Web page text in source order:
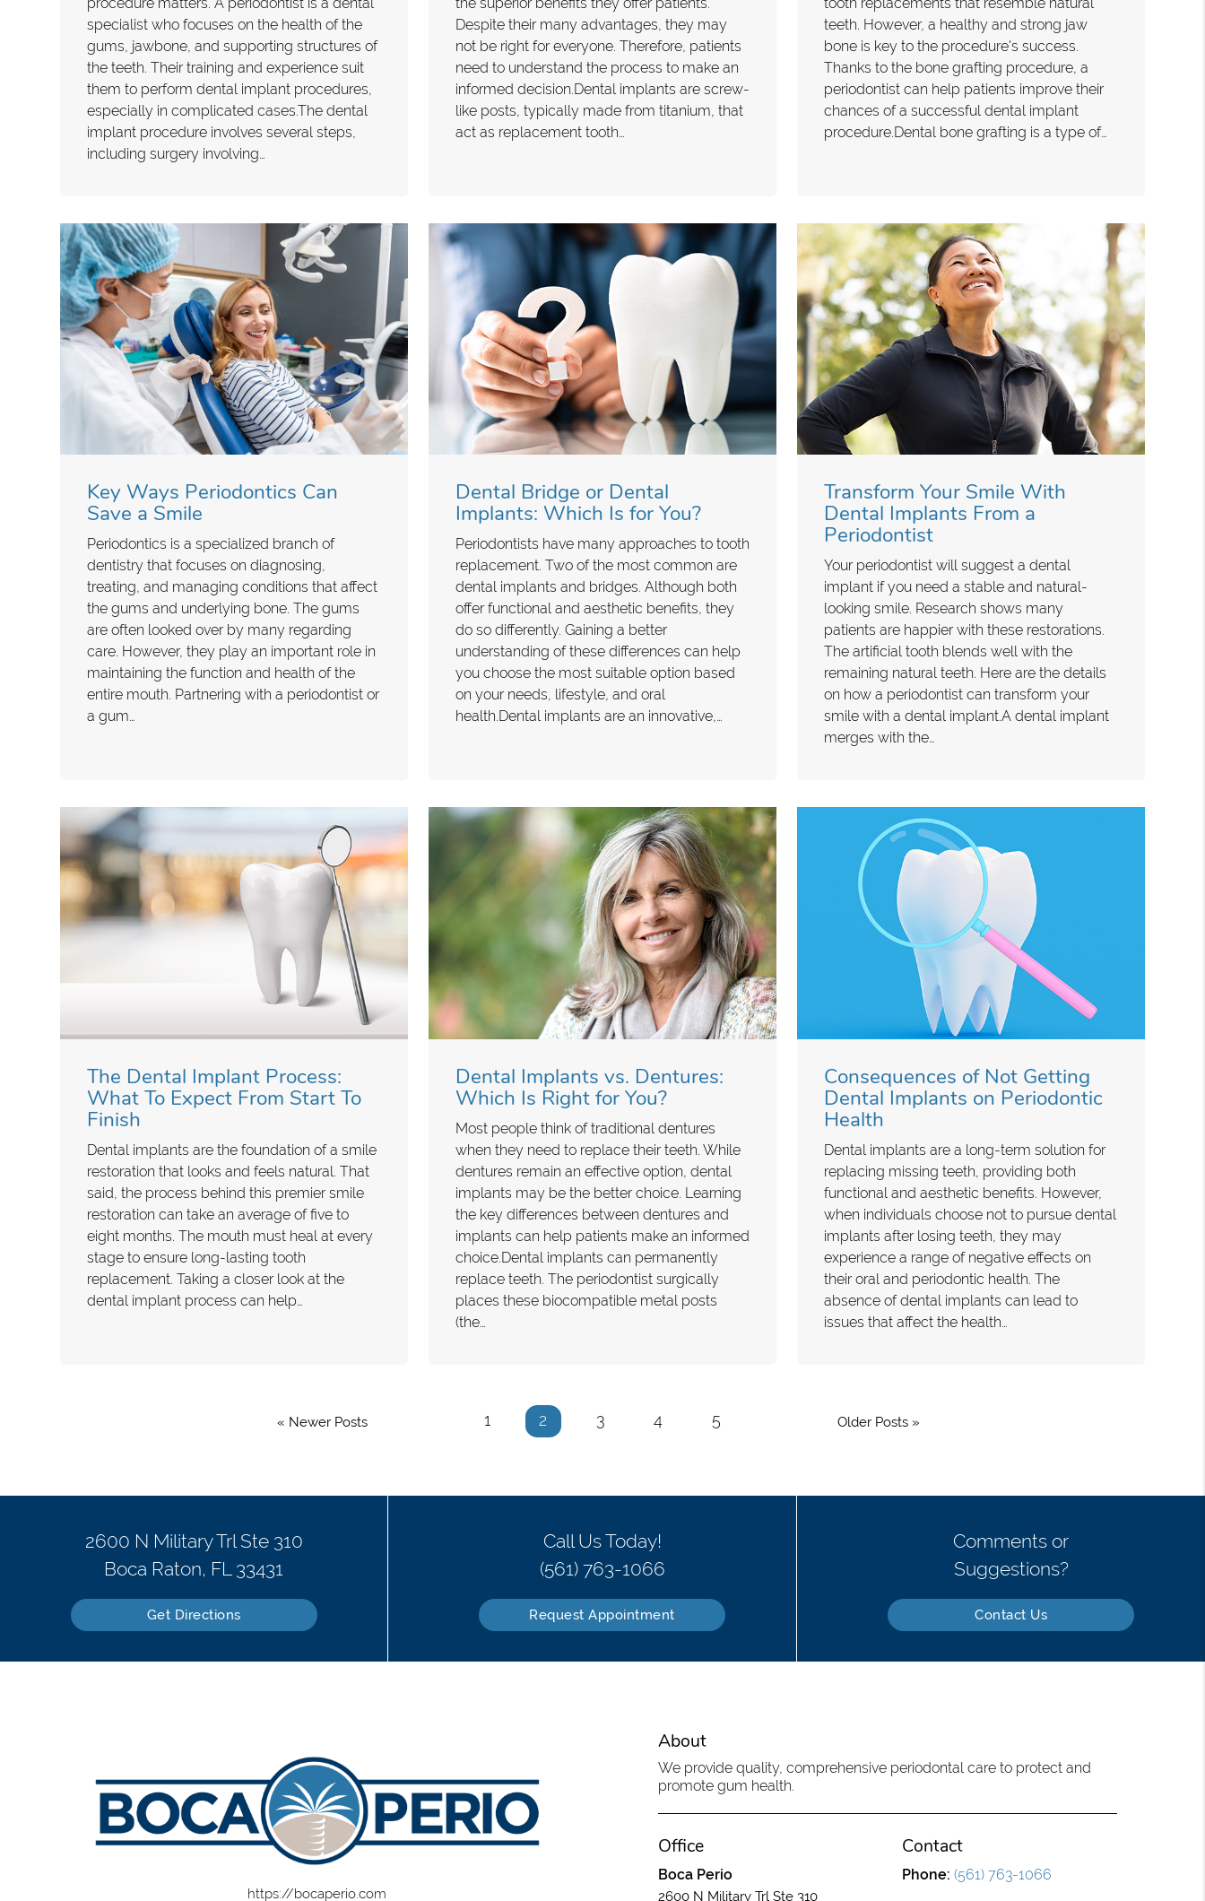
specialist who focuses on the health of the
gums, jawbone, and supporting structures of
the teeth. Their training and experience suit
them to perform dental implant procedures,
especially in complicated cases.The dental
implant procedure involves several steps,
including surgery involving…
Despite their many advantages, they may
not be right for everyone. Therefore, patients
need to understand the process to make an
informed decision.Dental implants are screw-
like posts, typically made from titanium, that
act as replacement tooth…
teeth. However, a healthy and strong jaw
bone is key to the procedure's success.
Thanks to the bone grafting procedure, a
periodontist can help patients improve their
chances of a successful dental implant
procedure.Dental bone grafting is a type of…
Key Ways Periodontics Can
Save a Smile
Periodontics is a specialized branch of
dentistry that focuses on diagnosing,
treating, and managing conditions that affect
the gums and underlying bone. The gums
are often looked over by many regarding
care. However, they play an important role in
maintaining the function and health of the
entire mouth. Partnering with a periodontist or
a gum…
Dental Bridge or Dental
Implants: Which Is for You?
Periodontists have many approaches to tooth
replacement. Two of the most common are
dental implants and bridges. Although both
offer functional and aesthetic benefits, they
do so differently. Gaining a better
understanding of these differences can help
you choose the most suitable option based
on your needs, lifestyle, and oral
health.Dental implants are an innovative,…
Transform Your Smile With
Dental Implants From a
Periodontist
Your periodontist will suggest a dental
implant if you need a stable and natural-
looking smile. Research shows many
patients are happier with these restorations.
The artificial tooth blends well with the
remaining natural teeth. Here are the details
on how a periodontist can transform your
smile with a dental implant.A dental implant
merges with the…
The Dental Implant Process:
What To Expect From Start To
Finish
Dental implants are the foundation of a smile
restoration that looks and feels natural. That
said, the process behind this premier smile
restoration can take an average of five to
eight months. The mouth must heal at every
stage to ensure long-lasting tooth
replacement. Taking a closer look at the
dental implant process can help…
Dental Implants vs. Dentures:
Which Is Right for You?
Most people think of traditional dentures
when they need to replace their teeth. While
dentures remain an effective option, dental
implants may be the better choice. Learning
the key differences between dentures and
implants can help patients make an informed
choice.Dental implants can permanently
replace teeth. The periodontist surgically
places these biocompatible metal posts
(the…
Consequences of Not Getting
Dental Implants on Periodontic
Health
Dental implants are a long-term solution for
replacing missing teeth, providing both
functional and aesthetic benefits. However,
when individuals choose not to pursue dental
implants after losing teeth, they may
experience a range of negative effects on
their oral and periodontic health. The
absence of dental implants can lead to
issues that affect the health…
« Newer Posts 1 2 3 4 5 Older Posts »
2600 N Military Trl Ste 310
Boca Raton, FL 33431
Get Directions
Call Us Today!
(561) 763-1066
Request Appointment
Comments or
Suggestions?
Contact Us
https://bocaperio.com
About
We provide quality, comprehensive periodontal care to protect and
promote gum health.
Office
Boca Perio
2600 N Military Trl Ste 310
Contact
Phone:(561) 763-1066